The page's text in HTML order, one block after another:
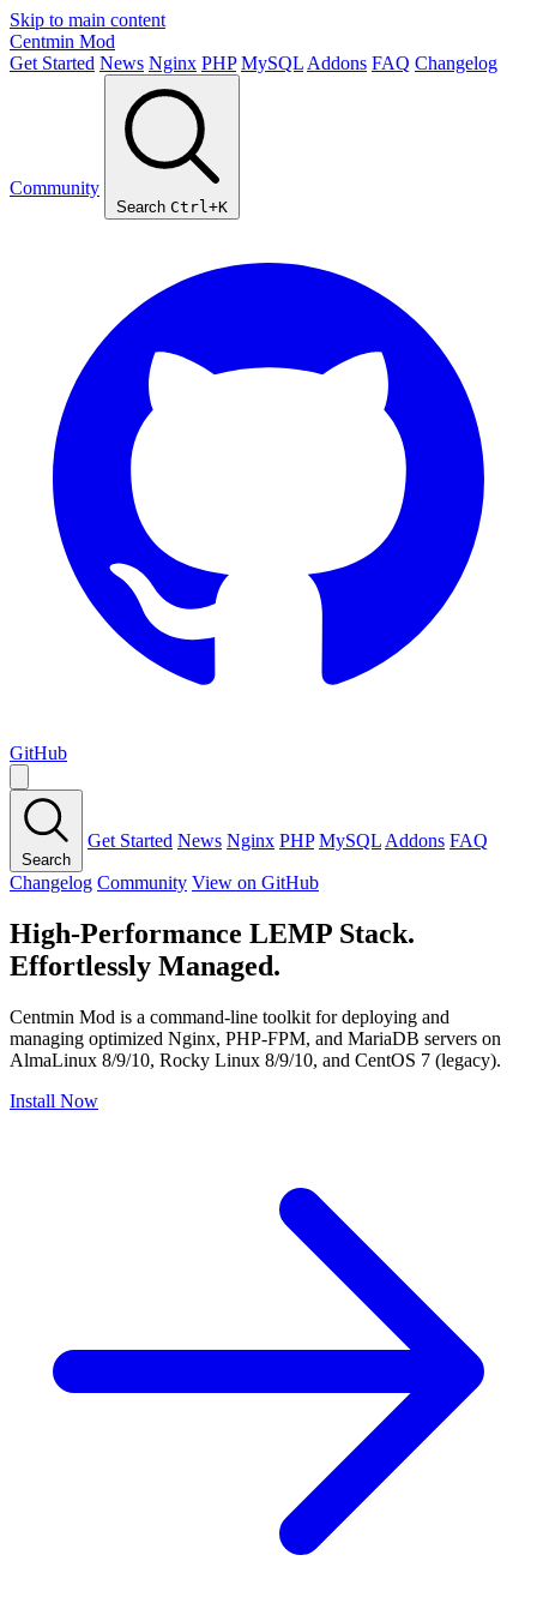
Skip to main content
Centmin Mod
Get Started News Nginx PHP MySQL Addons FAQ Changelog
Community
Search Ctrl+K
GitHub
Search
Get Started News Nginx PHP MySQL Addons FAQ
Changelog Community View on GitHub
High-Performance LEMP Stack.
Effortlessly Managed.
Centmin Mod is a command-line toolkit for deploying and
managing optimized Nginx, PHP-FPM, and MariaDB servers on
AlmaLinux 8/9/10, Rocky Linux 8/9/10, and CentOS 7 (legacy).
Install Now